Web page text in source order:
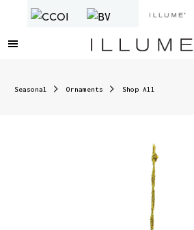
Seasonal Ornaments Shop All